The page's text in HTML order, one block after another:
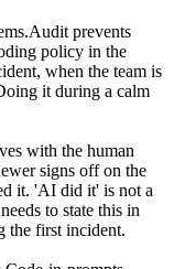
Audit prevents
policy in the
when the team is
it during a calm
with the human
signs off on the
it. 'AI did it' is not a
to state this in
the first incident.